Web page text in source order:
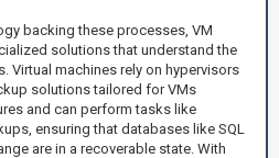
backing these processes, VM
solutions that understand the
Virtual machines rely on hypervisors
solutions tailored for VMs
and can perform tasks like
ensuring that databases like SQL
are in a recoverable state. With